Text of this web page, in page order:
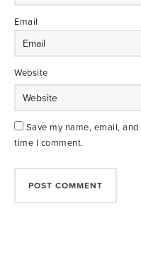
Email
Website
Save my name, email,
time I comment.